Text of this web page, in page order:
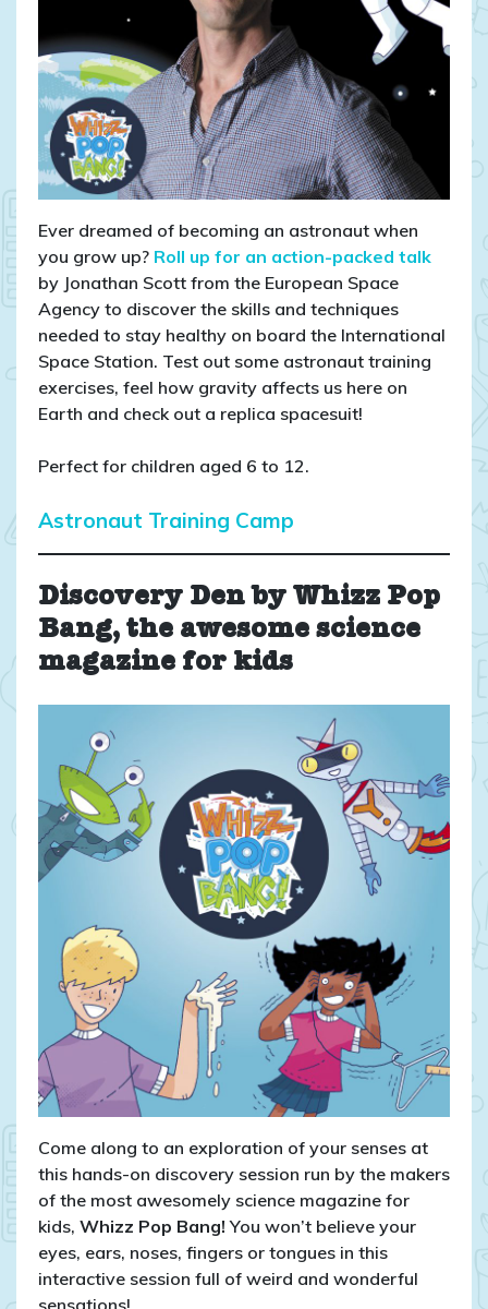
Ever dreamed of becoming an astronaut when
you grow up? Roll up for an action-packed talk
by Jonathan Scott from the European Space
Agency to discover the skills and techniques
needed to stay healthy on board the International
Space Station. Test out some astronaut training
exercises, feel how gravity affects us here on
Earth and check out a replica spacesuit!
Perfect for children aged 6 to 12.
Astronaut Training Camp
Discovery Den by Whizz Pop
Bang, the awesome science
magazine for kids
Come along to an exploration of your senses at
this hands-on discovery session run by the makers
of the most awesomely science magazine for
kids, Whizz Pop Bang! You won’t believe your
eyes, ears, noses, fingers or tongues in this
interactive session full of weird and wonderful
sensations!